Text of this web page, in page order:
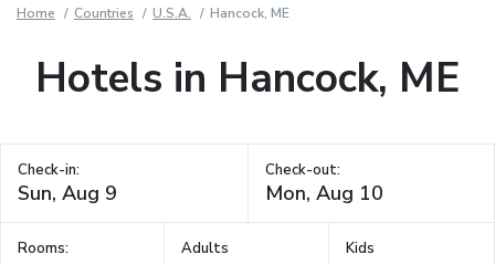
Home Countries U.S.A. Hancock, ME
Hotels in Hancock, ME
Check-in: Check-out:
Rooms: Adults Kids